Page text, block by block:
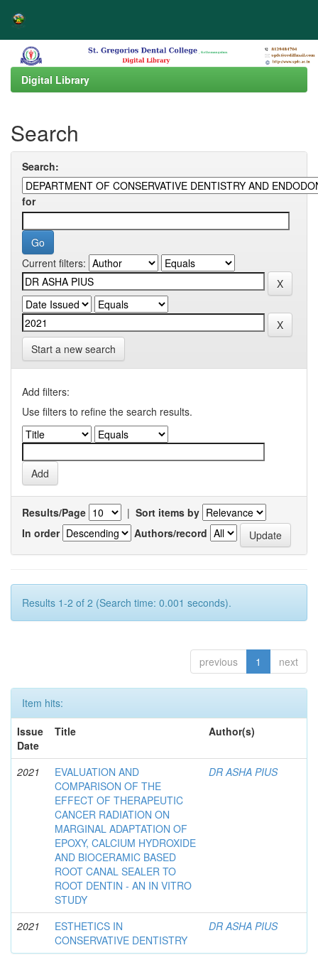
navigation
Digital Library
Search
Search:
for
Current filters:
Start a new search
Add filters:
Use filters to refine the search results.
Results/Page | Sort items by
In order
Authors/record
Results 1-2 of 2 (Search time: 0.001 seconds).
previous 1 next
Item hits:
Issue
Date
Title Author(s)
2021
EVALUATION AND
COMPARISON OF THE
EFFECT OF THERAPEUTIC
CANCER RADIATION ON
MARGINAL ADAPTATION OF
EPOXY, CALCIUM HYDROXIDE
AND BIOCERAMIC BASED
ROOT CANAL SEALER TO
ROOT DENTIN - AN IN VITRO
STUDY
DR ASHA PIUS
2021
ESTHETICS IN
CONSERVATIVE DENTISTRY
DR ASHA PIUS